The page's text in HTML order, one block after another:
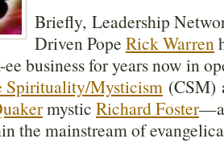
Briefly, Leadership
Driven Pope Rick Warren
business for years now in
Spirituality/Mysticism (CSM)
mystic Richard Foster
the mainstream of